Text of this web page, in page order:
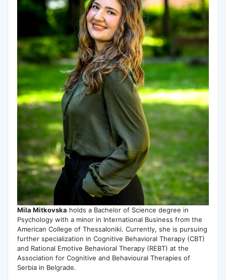
Mila Mitkovska holds a Bachelor of Science degree in
Psychology with a minor in International Business from the
American College of Thessaloniki. Currently, she is pursuing
further specialization in Cognitive Behavioral Therapy (CBT)
and Rational Emotive Behavioral Therapy (REBT) at the
Association for Cognitive and Behavioural Therapies of
Serbia in Belgrade.